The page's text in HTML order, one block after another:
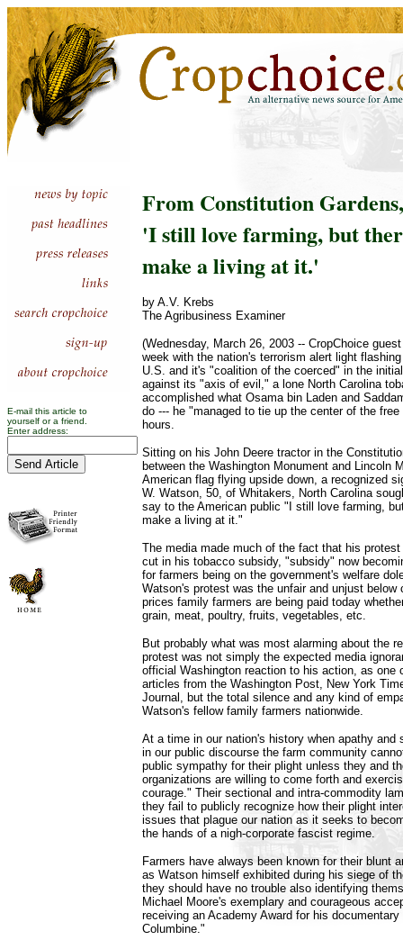
E-mail this article to
yourself or a friend.
Enter address:
From Constitution
'I still love farming, but
make a living at it.'
by A.V. Krebs
The Agribusiness Examiner
(Wednesday, March 26, 2003 -- CropChoice
week with the nation's terrorism alert light
U.S. and it's "coalition of the coerced" in the
against its "axis of evil," a lone North Carolina
accomplished what Osama bin Laden and
do --- he "managed to tie up the center of the
hours.
Sitting on his John Deere tractor in the
between the Washington Monument and Lincoln
American flag flying upside down, a recognized
W. Watson, 50, of Whitakers, North Carolina
say to the American public "I still love farming,
make a living at it."
The media made much of the fact that his
cut in his tobacco subsidy, "subsidy" now
for farmers being on the government's welfare
Watson's protest was the unfair and unjust below
prices family farmers are being paid today
grain, meat, poultry, fruits, vegetables, etc.
But probably what was most alarming about the
protest was not simply the expected media
official Washington reaction to his action, as one
articles from the Washington Post, New York
Journal, but the total silence and any kind of
Watson's fellow family farmers nationwide.
At a time in our nation's history when apathy and
in our public discourse the farm community
public sympathy for their plight unless they and
organizations are willing to come forth and
courage." Their sectional and intra-commodity
they fail to publicly recognize how their plight
issues that plague our nation as it seeks to
the hands of a nigh-corporate fascist regime.
Farmers have always been known for their blunt
as Watson himself exhibited during his siege of
they should have no trouble also identifying
Michael Moore's exemplary and courageous
receiving an Academy Award for his
Columbine."